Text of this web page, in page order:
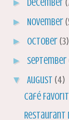
► December
► November
► October (3)
► September
▼ August (4)
Café
Restaurant